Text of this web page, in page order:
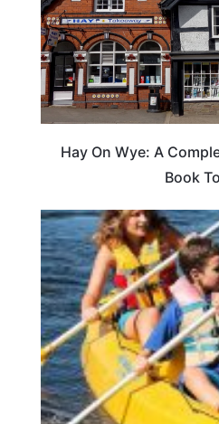
Hay On Wye: A
Book